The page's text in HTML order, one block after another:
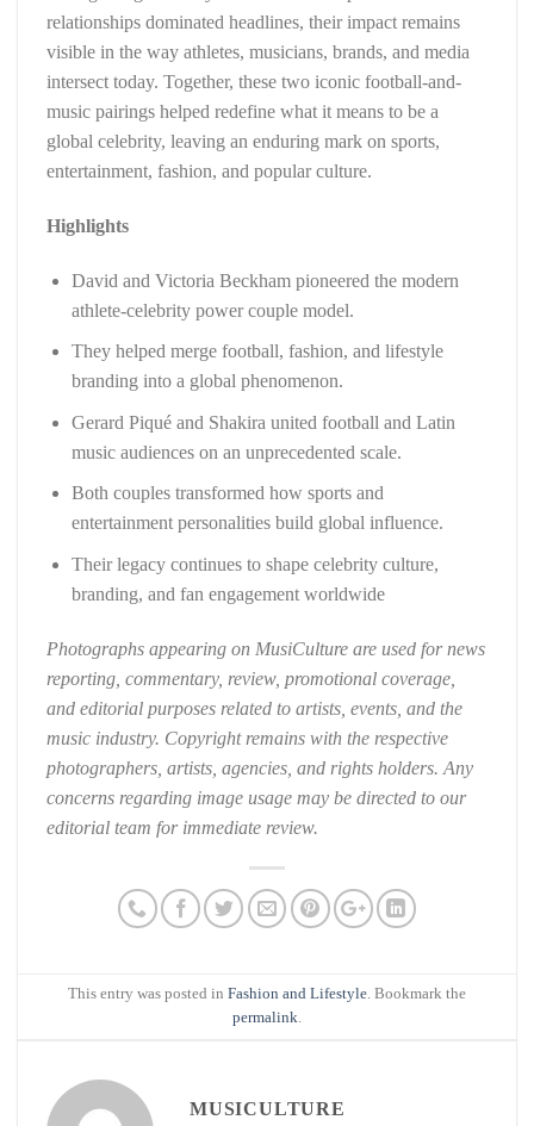
relationships dominated headlines, their impact remains
visible in the way athletes, musicians, brands, and media
intersect today. Together, these two iconic football-and-
music pairings helped redefine what it means to be a
global celebrity, leaving an enduring mark on sports,
entertainment, fashion, and popular culture.
Highlights
David and Victoria Beckham pioneered the modern
athlete-celebrity power couple model.
They helped merge football, fashion, and lifestyle
branding into a global phenomenon.
Gerard Piqué and Shakira united football and Latin
music audiences on an unprecedented scale.
Both couples transformed how sports and
entertainment personalities build global influence.
Their legacy continues to shape celebrity culture,
branding, and fan engagement worldwide
Photographs appearing on MusiCulture are used for news
reporting, commentary, review, promotional coverage,
and editorial purposes related to artists, events, and the
music industry. Copyright remains with the respective
photographers, artists, agencies, and rights holders. Any
concerns regarding image usage may be directed to our
editorial team for immediate review.
This entry was posted in Fashion and Lifestyle. Bookmark the
permalink.
MUSICULTURE